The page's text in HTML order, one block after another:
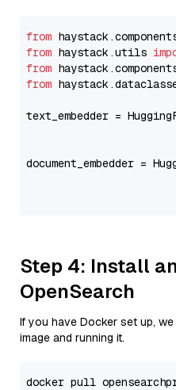
from
from haystack.utils
from
from
text_embedder =
document_embedder =
Step 4: Install
OpenSearch
If you have Docker set up,
image and running it.
docker pull